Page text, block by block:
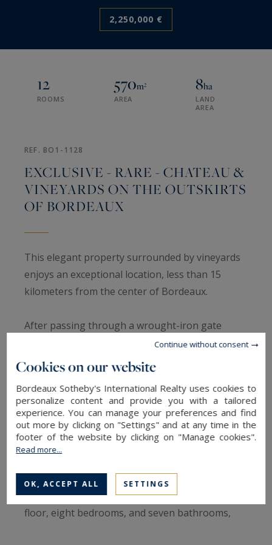
2,250,000 €
12
ROOMS
570m²
AREA
8ha
LAND
AREA
REF. BO1-1128
EXCLUSIVE - RARE - CHATEAU &
VINEYARDS ON THE OUTSKIRTS
OF BORDEAUX
This elegant property surrounded by vineyards
enjoys an exceptional location, less than 15
kilometers from the center of Bordeaux.
After passing through a wrought-iron gate
supported by two dressed stone pillars, you will
find a large entrance courtyard surmounted by a
fountain. Several buildings are arranged around
this courtyard, including an elegant château
dating from 1860, which stands in the heart of a
wooded park with a pond.
approximately 570 m² spread over four levels,
boasts superb reception rooms on the ground
floor, eight bedrooms, and seven bathrooms,
Cookies on our website
Bordeaux Sotheby's International Realty uses cookies to
personalize content and provide you with a tailored
experience. You can manage your preferences and find
out more by clicking on "Settings" and at any time in the
footer of the website by clicking on "Manage cookies".
Read more...
OK, ACCEPT ALL SETTINGS
Continue without consent